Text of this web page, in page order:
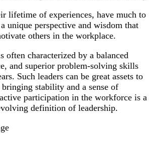
lifetime of experiences, have much to
unique perspective and wisdom that
others in the workplace.
often characterized by a balanced
and superior problem-solving skills
Such leaders can be great assets to
stability and a sense of
participation in the workforce is a
definition of leadership.